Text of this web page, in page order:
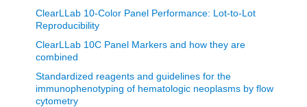
ClearLLab 10-Color Panel Performance: Lot-to-Lot
Reproducibility
ClearLLab 10C Panel Markers and how they are
combined
Standardized reagents and guidelines for the
immunophenotyping of hematologic neoplasms by flow
cytometry